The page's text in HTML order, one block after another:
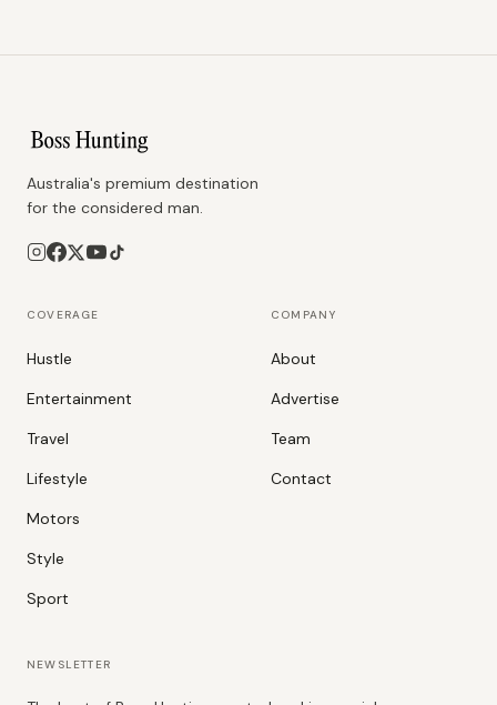
Australia's premium destination
for the considered man.
COVERAGE
Hustle
Entertainment
Travel
Lifestyle
Motors
Style
Sport
COMPANY
About
Advertise
Team
Contact
NEWSLETTER